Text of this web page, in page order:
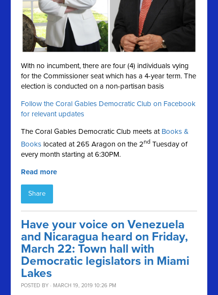
With no incumbent, there are four (4) individuals vying
for the Commissioner seat which has a 4-year term. The
election is conducted on a non-partisan basis
Follow the Coral Gables Democratic Club on Facebook
for relevant updates
The Coral Gables Democratic Club meets at Books &
Books located at 265 Aragon on the 2nd Tuesday of
every month starting at 6:30PM.
Read more
Share
Have your voice on Venezuela
and Nicaragua heard on Friday,
March 22: Town hall with
Democratic legislators in Miami
Lakes
POSTED BY · MARCH 19, 2019 10:26 PM